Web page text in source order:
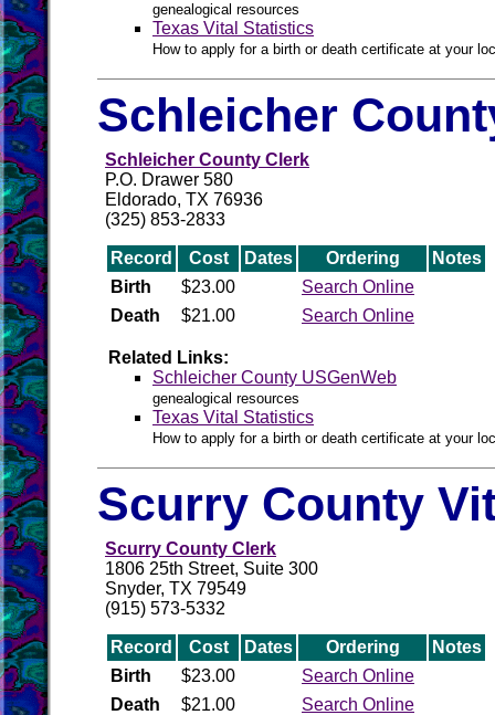
genealogical resources
Texas Vital Statistics
How to apply for a birth or death certificate at your
Schleicher
Schleicher County Clerk
P.O. Drawer 580
Eldorado, TX 76936
(325) 853-2833
Record Cost Dates Ordering
Notes
Birth
$23.00
Search Online
Death
$21.00 Search Online
Related Links:
Schleicher County USGenWeb
genealogical resources
Texas Vital Statistics
How to apply for a birth or death certificate at your
Scurry County
Scurry County Clerk
1806 25th Street, Suite 300
Snyder, TX 79549
(915) 573-5332
Record Cost Dates Ordering
Notes
Birth
$23.00
Search Online
Death
$21.00 Search Online